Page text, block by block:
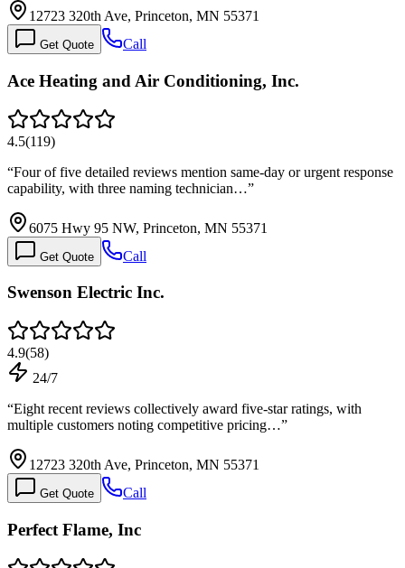
12723 320th Ave, Princeton, MN 55371
Get Quote Call
Ace Heating and Air Conditioning, Inc.
4.5(119)
“Four of five detailed reviews mention same-day or urgent response
capability, with three naming technician…”
6075 Hwy 95 NW, Princeton, MN 55371
Get Quote Call
Swenson Electric Inc.
4.9(58)
24/7
“Eight recent reviews collectively award five-star ratings, with
multiple customers noting competitive pricing…”
12723 320th Ave, Princeton, MN 55371
Get Quote Call
Perfect Flame, Inc